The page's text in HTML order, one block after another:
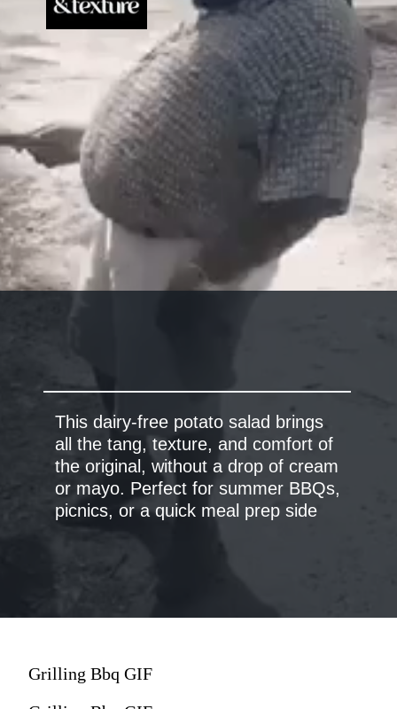
This dairy-free potato salad brings
all the tang, texture, and comfort of
the original, without a drop of cream
or mayo. Perfect for summer BBQs,
picnics, or a quick meal prep side
Grilling Bbq GIF